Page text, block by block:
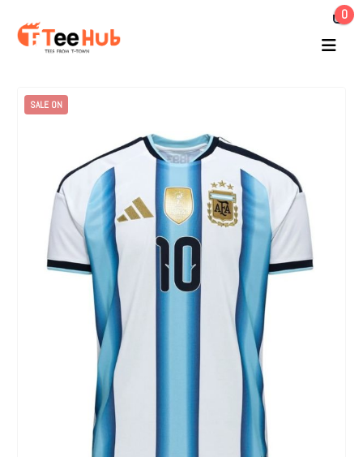
0
SALE ON